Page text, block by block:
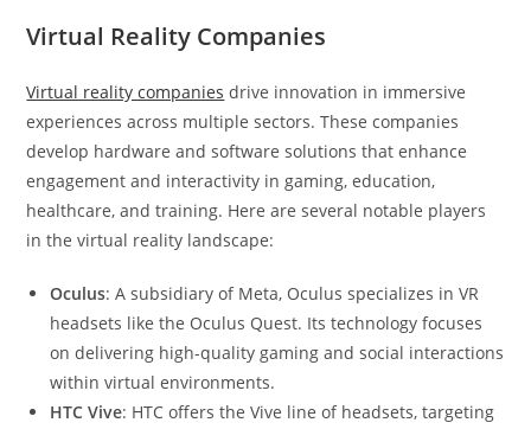
Virtual Reality Companies
Virtual reality companies drive innovation in immersive
experiences across multiple sectors. These companies
develop hardware and software solutions that enhance
engagement and interactivity in gaming, education,
healthcare, and training. Here are several notable players
in the virtual reality landscape:
Oculus: A subsidiary of Meta, Oculus specializes in VR
headsets like the Oculus Quest. Its technology focuses
on delivering high-quality gaming and social interactions
within virtual environments.
HTC Vive: HTC offers the Vive line of headsets, targeting